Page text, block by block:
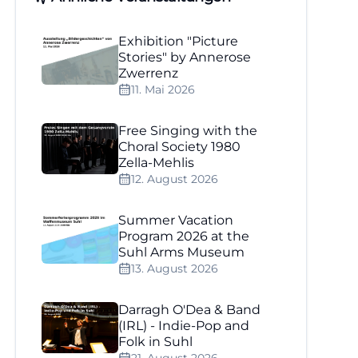
Exhibition "Picture
Stories" by Annerose
Zwerrenz
11. Mai 2026
Free Singing with the
Choral Society 1980
Zella-Mehlis
12. August 2026
Summer Vacation
Program 2026 at the
Suhl Arms Museum
13. August 2026
Darragh O'Dea & Band
(IRL) - Indie-Pop and
Folk in Suhl